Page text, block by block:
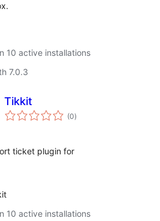
10 active installations
7.0.3
Tikkit
(0total
ratings
)
ticket plugin for
10 active installations